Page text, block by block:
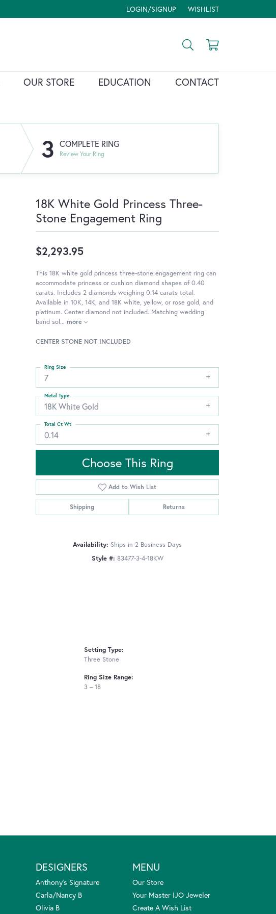
LOGIN/SIGNUP
TOGGLE MY ACCOUNT MENU
WISHLIST
TOGGLE MY WISH LIST
Toggle Search Menu
OUR STORE EDUCATION CONTACT
3 COMPLETE RING
Review Your Ring
Click to zoom
18K White Gold Princess Three-
Stone Engagement Ring
$2,293.95
This 18K white gold princess three-stone engagement ring can
accommodate princess or cushion diamond shapes of 0.40
carats. Includes 2 diamonds weighing 0.14 carats total.
Available in 10K, 14K, and 18K white, yellow, or rose gold, and
platinum. Center diamond not included. Matching wedding
band sol... more
CENTER STONE NOT INCLUDED
7
Ring Size
18K White Gold
Metal Type
0.14
Total Ct Wt
Choose This Ring
Add to Wish List
Shipping Returns
Availability: Ships in 2 Business Days
Style #: 83477-3-4-18KW
Setting Type:
Three Stone
Ring Size Range:
3 – 18
DESIGNERS
Anthony's Signature
Carla/Nancy B
Olivia B
MENU
Our Store
Your Master IJO Jeweler
Create A Wish List